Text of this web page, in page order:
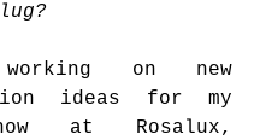
on new
ideas for my
at Rosalux,